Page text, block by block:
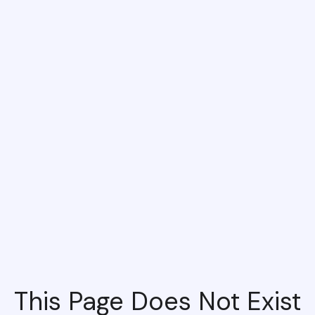
This Page Does Not Exist